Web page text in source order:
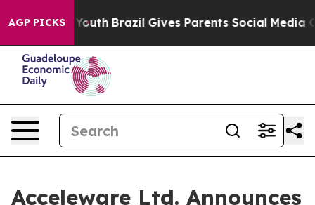
AGP PICKS
to Youth Brazil Gives Parents Social Media
Acceleware Ltd. Announces